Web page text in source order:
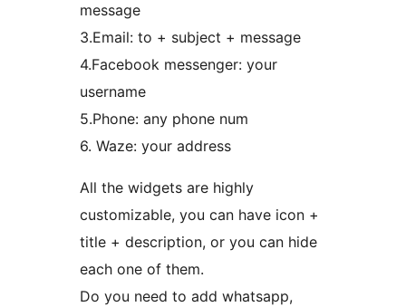
message
3.Email: to + subject + message
4.Facebook messenger: your
username
5.Phone: any phone num
6. Waze: your address
All the widgets are highly
customizable, you can have icon +
title + description, or you can hide
each one of them.
Do you need to add whatsapp,